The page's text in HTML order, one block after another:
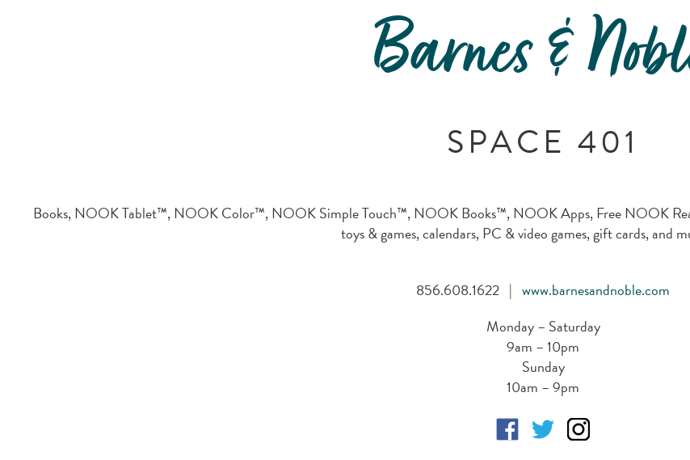
Barnes &
SPACE 401
Books, NOOK Tablet™, NOOK Color™, NOOK Simple Touch™, NOOK Books™, NOOK Apps, Free NOOK
toys & games, calendars, PC & video games, gift cards, and
856.608.1622 | www.barnesandnoble.com
Monday – Saturday
9am – 10pm
Sunday
10am – 9pm